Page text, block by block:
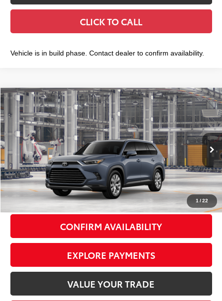
CLICK TO CALL
Vehicle is in build phase. Contact dealer to confirm availability.
1 /22
2026Toyota Grand HighlanderLimited
VIN:5TDAAAB56TS33H276Model:6710
In Production Ext.:Storm Cloud Int.:Black Leather Trim
$58,268
SMART PRICE:
Less
Total TSRP71
$58,093
Doc Fee
+$175
Smart Price79 $58,268
CONFIRM AVAILABILITY
EXPLORE PAYMENTS
VALUE YOUR TRADE
Compare Vehicle